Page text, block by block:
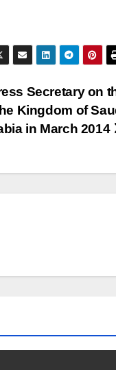
Secretary on
Kingdom of
in March 2014